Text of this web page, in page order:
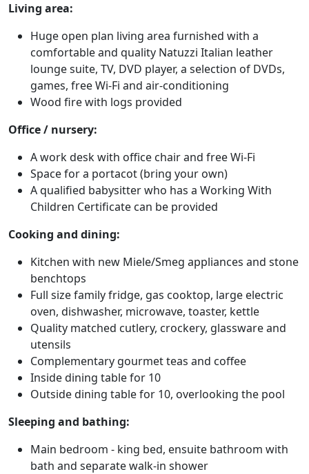
Living area:
Huge open plan living area furnished with a
comfortable and quality Natuzzi Italian leather
lounge suite, TV, DVD player, a selection of DVDs,
games, free Wi-Fi and air-conditioning
Wood fire with logs provided
Office / nursery:
A work desk with office chair and free Wi-Fi
Space for a portacot (bring your own)
A qualified babysitter who has a Working With
Children Certificate can be provided
Cooking and dining:
Kitchen with new Miele/Smeg appliances and stone
benchtops
Full size family fridge, gas cooktop, large electric
oven, dishwasher, microwave, toaster, kettle
Quality matched cutlery, crockery, glassware and
utensils
Complementary gourmet teas and coffee
Inside dining table for 10
Outside dining table for 10, overlooking the pool
Sleeping and bathing:
Main bedroom - king bed, ensuite bathroom with
bath and separate walk-in shower